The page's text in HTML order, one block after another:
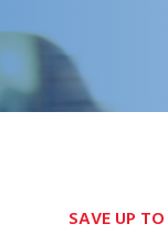
SAVE UP